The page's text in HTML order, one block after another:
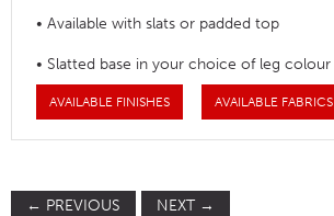
• Available with slats or padded top
• Slatted base in your choice of leg colour
AVAILABLE FINISHES AVAILABLE FABRICS
← PREVIOUS NEXT →